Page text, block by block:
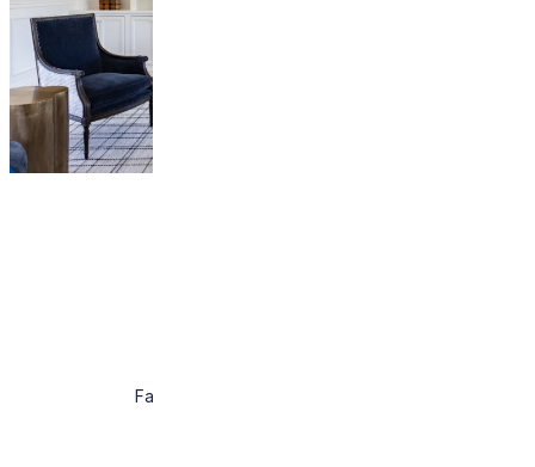
Facebook